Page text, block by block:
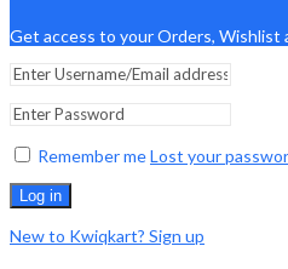
Get access to your Orders, Wishlist
Remember meLost your
Log in
New to Kwiqkart? Sign up